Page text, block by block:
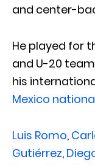
and center-
He played for
and U-20
his
Mexico
Luis Romo,
Gutiérrez,